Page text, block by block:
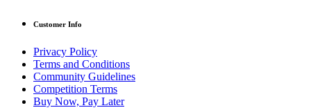
Customer Info
Privacy Policy
Terms and Conditions
Community Guidelines
Competition Terms
Buy Now, Pay Later